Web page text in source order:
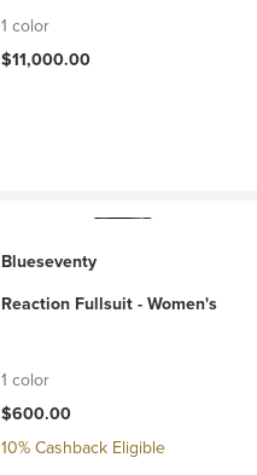
1 color
$11,000.00
Blueseventy
Reaction Fullsuit - Women's
1 color
$600.00
10% Cashback Eligible